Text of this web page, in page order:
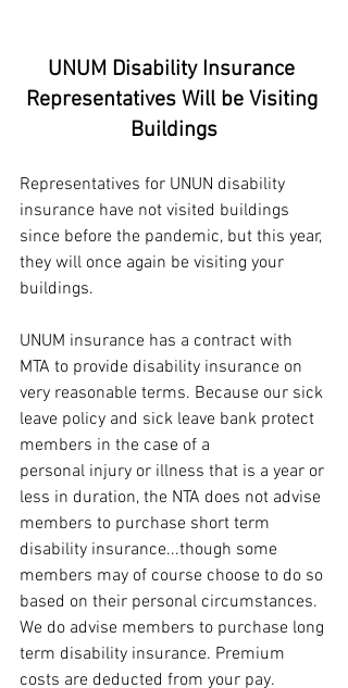
UNUM Disability Insurance
Representatives Will be Visiting
Buildings
Representatives for UNUN disability
insurance have not visited buildings
since before the pandemic, but this year,
they will once again be visiting your
buildings.
UNUM insurance has a contract with
MTA to provide disability insurance on
very reasonable terms. Because our sick
leave policy and sick leave bank protect
members in the case of a
personal injury or illness that is a year or
less in duration, the NTA does not advise
members to purchase short term
disability insurance...though some
members may of course choose to do so
based on their personal circumstances.
We do advise members to purchase long
term disability insurance. Premium
costs are deducted from your pay.